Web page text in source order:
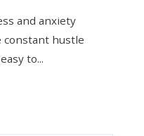
and anxiety
constant hustle
to...